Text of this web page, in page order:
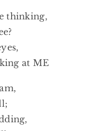
thinking,
at ME